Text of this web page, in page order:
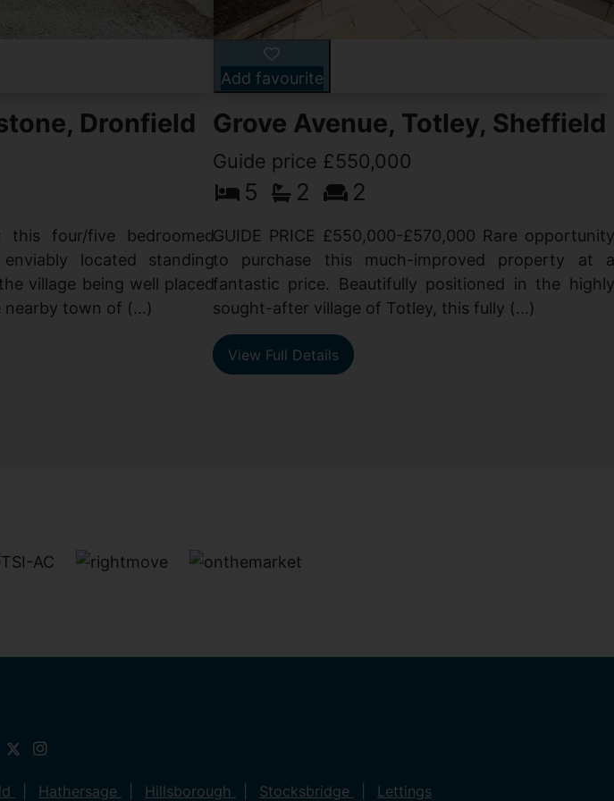
Dronfield
this four/five bedroomed
located standing
village being well placed
nearby town of (...)
Add favourite
Grove Avenue, Totley, Sheffield
Guide price £550,000
5 2 2
GUIDE PRICE £550,000-£570,000 Rare opportunity
to purchase this much-improved property at a
fantastic price. Beautifully positioned in the highly
sought-after village of Totley, this fully (...)
View Full Details
Hathersage Hillsborough Stocksbridge Lettings